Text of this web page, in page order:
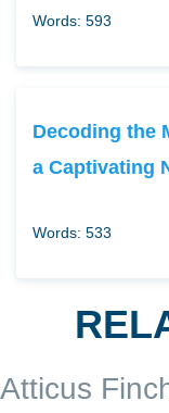
Words: 593
Decoding the
a Captivating
Words: 533
Atticus